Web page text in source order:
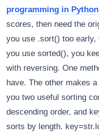
programming in Python
scores, then need the
you use .sort() too
you use sorted(), you
with reversing. One
have. The other makes
you two useful sorting
descending order, and
sorts by length.